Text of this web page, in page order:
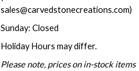
sales@carvedstonecreations.com)
Sunday: Closed
Holiday Hours may differ.
Please note, prices on in-stock items